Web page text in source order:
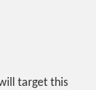
target this